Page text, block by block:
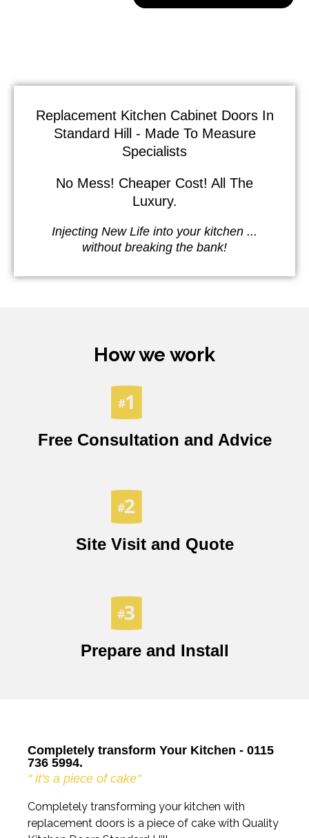
Replacement Kitchen Cabinet Doors In
Standard Hill - Made To Measure
Specialists
No Mess! Cheaper Cost! All The
Luxury.
Injecting New Life into your kitchen ...
without breaking the bank!
How we work
Free Consultation and Advice
Site Visit and Quote
Prepare and Install
Completely transform Your Kitchen - 0115
736 5994.
" it's a piece of cake"
Completely transforming your kitchen with
replacement doors is a piece of cake with Quality